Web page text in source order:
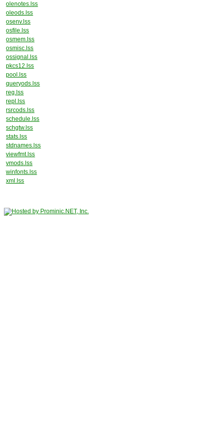
olenotes.lss
oleods.lss
osenv.lss
osfile.lss
osmem.lss
osmisc.lss
ossignal.lss
pkcs12.lss
pool.lss
queryods.lss
reg.lss
repl.lss
rsrcods.lss
schedule.lss
schgtw.lss
stats.lss
stdnames.lss
viewfmt.lss
vmods.lss
winfonts.lss
xml.lss